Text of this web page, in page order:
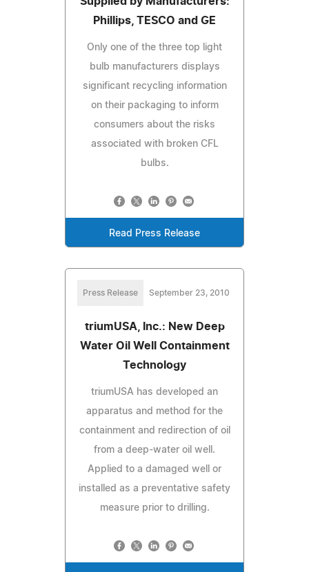
Phillips, TESCO and GE
Only one of the three top light
bulb manufacturers displays
significant recycling information
on their packaging to inform
consumers about the risks
associated with broken CFL
bulbs.
Read Press Release
Press Release September 23, 2010
triumUSA, Inc.: New Deep
Water Oil Well Containment
Technology
triumUSA has developed an
apparatus and method for the
containment and redirection of oil
from a deep-water oil well.
Applied to a damaged well or
installed as a preventative safety
measure prior to drilling.